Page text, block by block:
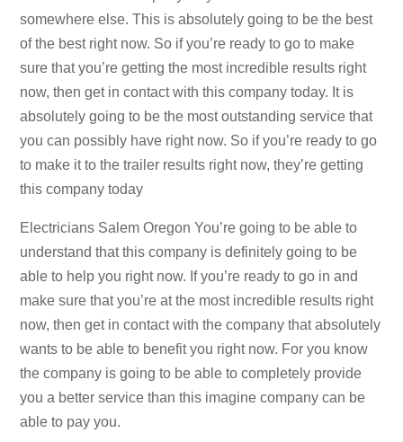
somewhere else. This is absolutely going to be the best
of the best right now. So if you’re ready to go to make
sure that you’re getting the most incredible results right
now, then get in contact with this company today. It is
absolutely going to be the most outstanding service that
you can possibly have right now. So if you’re ready to go
to make it to the trailer results right now, they’re getting
this company today
Electricians Salem Oregon You’re going to be able to
understand that this company is definitely going to be
able to help you right now. If you’re ready to go in and
make sure that you’re at the most incredible results right
now, then get in contact with the company that absolutely
wants to be able to benefit you right now. For you know
the company is going to be able to completely provide
you a better service than this imagine company can be
able to pay you.